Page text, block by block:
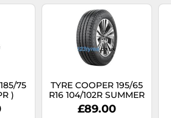
75
)
TYRE COOPER 195/65
R16 104/102R SUMMER
VAN SUMMER
£89.00